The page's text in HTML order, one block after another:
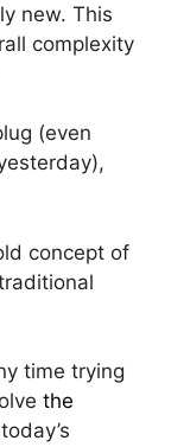
new. This
complexity
(even
concept of
time trying
the